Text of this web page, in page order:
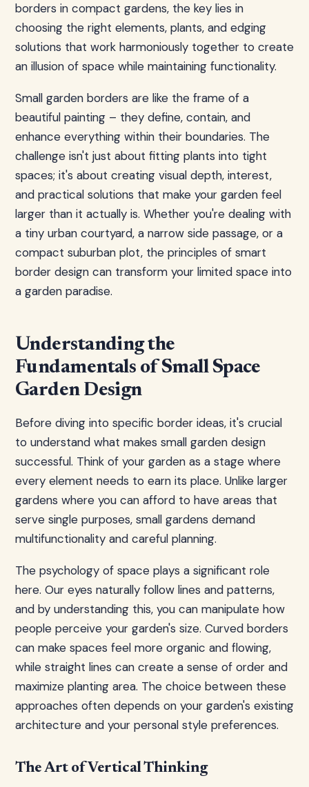
borders in compact gardens, the key lies in
choosing the right elements, plants, and edging
solutions that work harmoniously together to create
an illusion of space while maintaining functionality.
Small garden borders are like the frame of a
beautiful painting – they define, contain, and
enhance everything within their boundaries. The
challenge isn't just about fitting plants into tight
spaces; it's about creating visual depth, interest,
and practical solutions that make your garden feel
larger than it actually is. Whether you're dealing with
a tiny urban courtyard, a narrow side passage, or a
compact suburban plot, the principles of smart
border design can transform your limited space into
a garden paradise.
Understanding the
Fundamentals of Small Space
Garden Design
Before diving into specific border ideas, it's crucial
to understand what makes small garden design
successful. Think of your garden as a stage where
every element needs to earn its place. Unlike larger
gardens where you can afford to have areas that
serve single purposes, small gardens demand
multifunctionality and careful planning.
The psychology of space plays a significant role
here. Our eyes naturally follow lines and patterns,
and by understanding this, you can manipulate how
people perceive your garden's size. Curved borders
can make spaces feel more organic and flowing,
while straight lines can create a sense of order and
maximize planting area. The choice between these
approaches often depends on your garden's existing
architecture and your personal style preferences.
The Art of Vertical Thinking